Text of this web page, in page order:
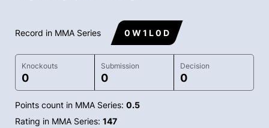
Record in MMA Series 0 W 1 L 0 D
Knockouts
0
Submission
0
Decision
0
Points count in MMA Series: 0.5
Rating in MMA Series: 147